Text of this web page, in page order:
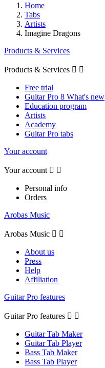
Home
Tabs
Artists
Imagine Dragons
Products & Services
Products & Services  
Free trial
Guitar Pro 8 What's new
Education program
Artists
Academy
Guitar Pro tabs
Your account
Your account  
Personal info
Orders
Arobas Music
Arobas Music  
About us
Press
Help
Affiliation
Guitar Pro features
Guitar Pro features  
Guitar Tab Maker
Guitar Tab Player
Bass Tab Maker
Bass Tab Player